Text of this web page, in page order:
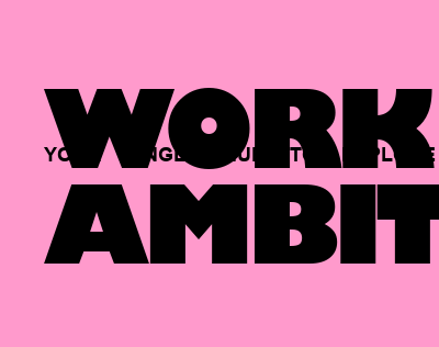
YOUR SINGLE HUB TO EXPLORE